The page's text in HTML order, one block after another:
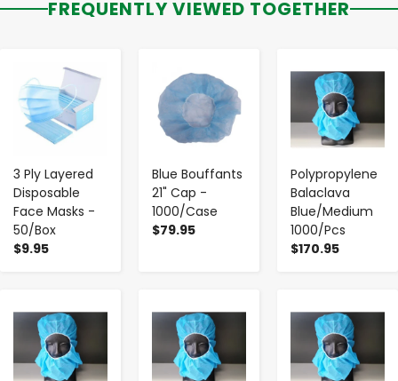
FREQUENTLY VIEWED TOGETHER
3 Ply Layered
Disposable
Face Masks -
50/Box
$9.95
+
Blue Bouffants
21" Cap -
1000/Case
$79.95
-
Polypropylene
Balaclava
Blue/Medium
1000/Pcs
$170.95
- +
- + - + - +